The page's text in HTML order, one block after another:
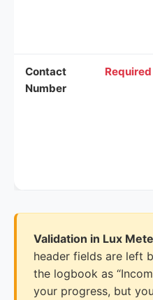
Contact
Number
Required
Validation in Lux
header fields are left
the logbook as
your progress, but